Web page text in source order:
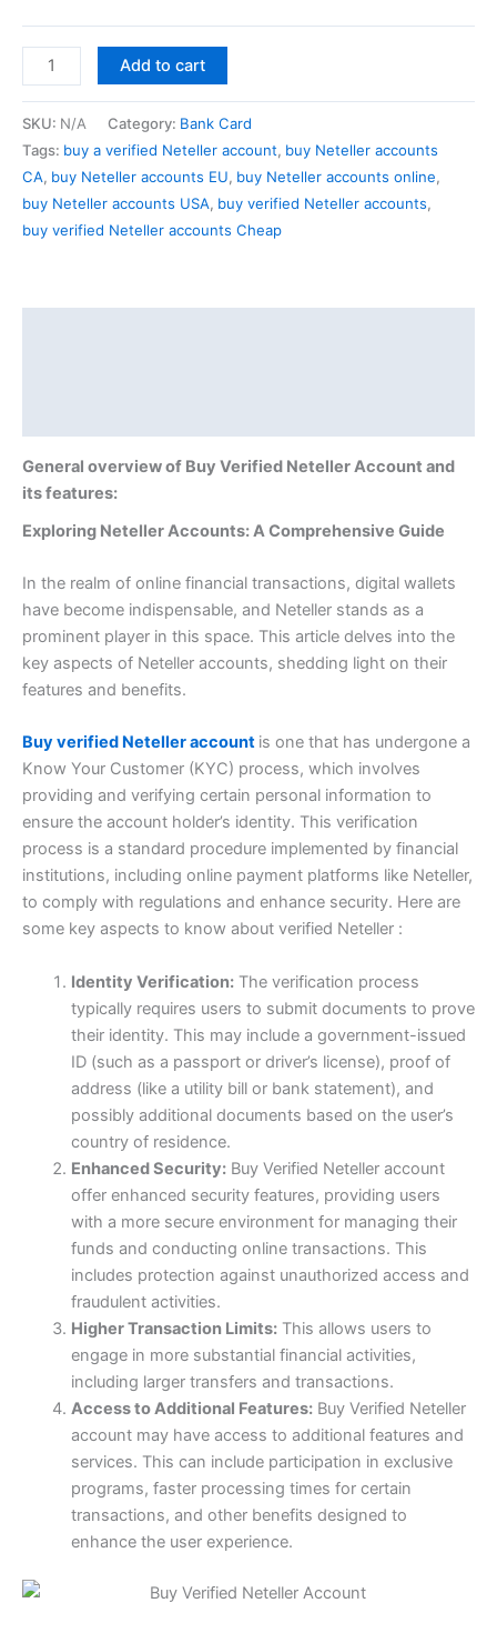
Add to cart
SKU: N/A Category: Bank Card
Tags: buy a verified Neteller account, buy Neteller accounts
CA, buy Neteller accounts EU, buy Neteller accounts online,
buy Neteller accounts USA, buy verified Neteller accounts,
buy verified Neteller accounts Cheap
General overview of Buy Verified Neteller Account and
its features:
Exploring Neteller Accounts: A Comprehensive Guide
In the realm of online financial transactions, digital wallets
have become indispensable, and Neteller stands as a
prominent player in this space. This article delves into the
key aspects of Neteller accounts, shedding light on their
features and benefits.
Buy verified Neteller account is one that has undergone a
Know Your Customer (KYC) process, which involves
providing and verifying certain personal information to
ensure the account holder’s identity. This verification
process is a standard procedure implemented by financial
institutions, including online payment platforms like Neteller,
to comply with regulations and enhance security. Here are
some key aspects to know about verified Neteller :
Identity Verification:The verification process
typically requires users to submit documents to prove
their identity. This may include a government-issued
ID (such as a passport or driver’s license), proof of
address (like a utility bill or bank statement), and
possibly additional documents based on the user’s
country of residence.
Enhanced Security:Buy Verified Neteller account
offer enhanced security features, providing users
with a more secure environment for managing their
funds and conducting online transactions. This
includes protection against unauthorized access and
fraudulent activities.
Higher Transaction Limits:This allows users to
engage in more substantial financial activities,
including larger transfers and transactions.
Access to Additional Features:Buy Verified Neteller
account may have access to additional features and
services. This can include participation in exclusive
programs, faster processing times for certain
transactions, and other benefits designed to
enhance the user experience.